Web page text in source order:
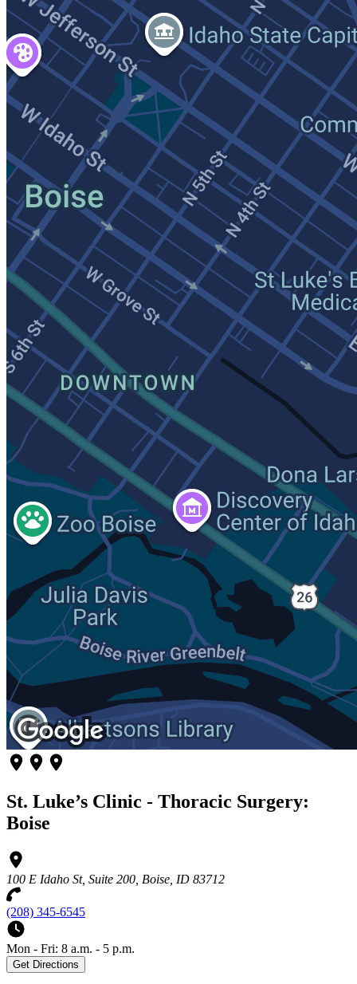
St. Luke’s Clinic - Thoracic Surgery:
Boise
100 E Idaho St, Suite 200, Boise, ID 83712
(208) 345-6545
Mon - Fri: 8 a.m. - 5 p.m.
Get Directions